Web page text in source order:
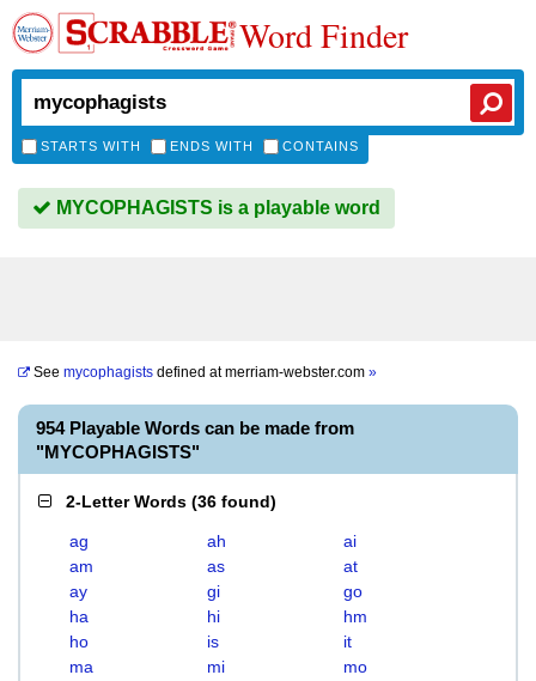
Word Finder
STARTS WITH ENDS WITH CONTAINS
MYCOPHAGISTS is a playable word
See mycophagists defined atmerriam-webster.com »
954 Playable Words can be made from
"MYCOPHAGISTS"
2-Letter Words (36 found)
ag ah
ai
am
as
at
ay
gi
go
ha
hi
hm
ho
is
it
ma
mi
mo